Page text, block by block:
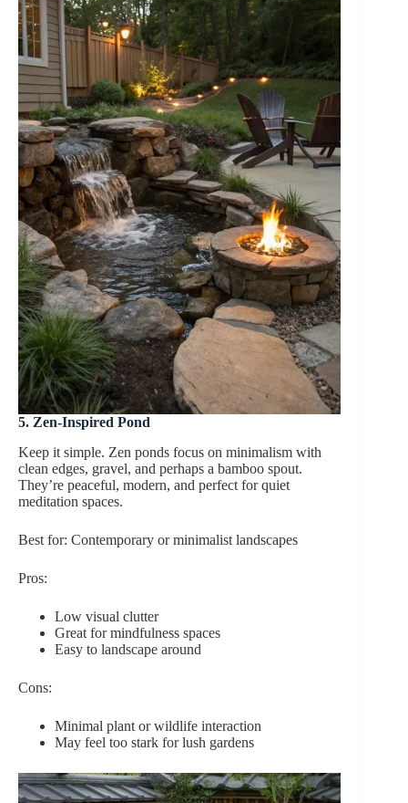
5. Zen-Inspired Pond
Keep it simple. Zen ponds focus on minimalism with
clean edges, gravel, and perhaps a bamboo spout.
They’re peaceful, modern, and perfect for quiet
meditation spaces.
Best for: Contemporary or minimalist landscapes
Pros:
Low visual clutter
Great for mindfulness spaces
Easy to landscape around
Cons:
Minimal plant or wildlife interaction
May feel too stark for lush gardens